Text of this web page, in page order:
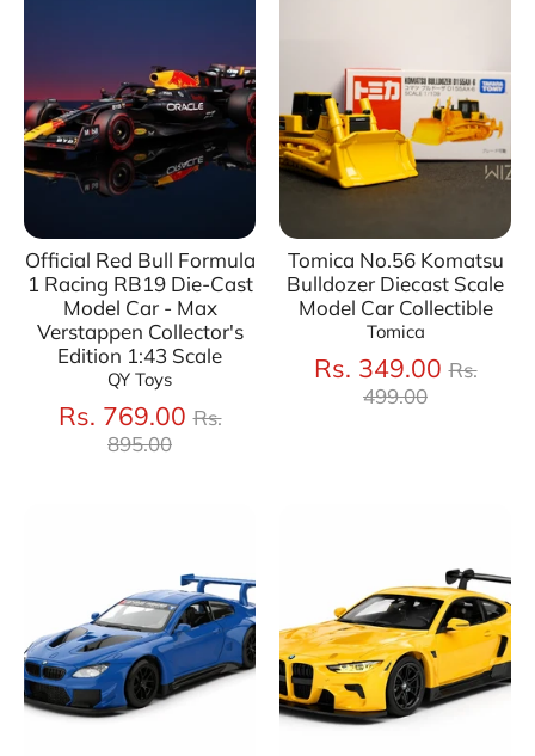
Official Red Bull Formula
1 Racing RB19 Die-Cast
Model Car - Max
Verstappen Collector's
Edition 1:43 Scale
QY Toys
Rs. 769.00 Regular
Rs.
895.00
Tomica No.56 Komatsu
Bulldozer Diecast Scale
Model Car Collectible
Tomica
Rs. 349.00 Rs.
499.00